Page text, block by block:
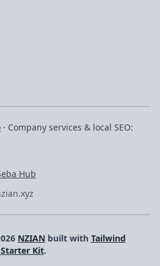
· Company services & local SEO:
Hub
NZIANbuilt with Tailwind
Starter Kit.